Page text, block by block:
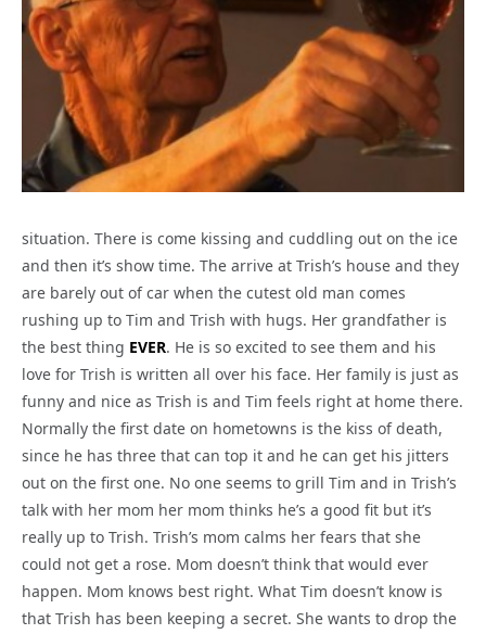
situation. There is come kissing and cuddling out on the ice
and then it’s show time. The arrive at Trish’s house and they
are barely out of car when the cutest old man comes
rushing up to Tim and Trish with hugs. Her grandfather is
the best thing EVER. He is so excited to see them and his
love for Trish is written all over his face. Her family is just as
funny and nice as Trish is and Tim feels right at home there.
Normally the first date on hometowns is the kiss of death,
since he has three that can top it and he can get his jitters
out on the first one. No one seems to grill Tim and in Trish’s
talk with her mom her mom thinks he’s a good fit but it’s
really up to Trish. Trish’s mom calms her fears that she
could not get a rose. Mom doesn’t think that would ever
happen. Mom knows best right. What Tim doesn’t know is
that Trish has been keeping a secret. She wants to drop the